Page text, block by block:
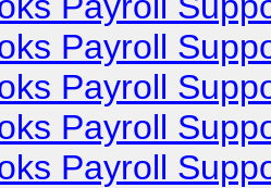
Payroll
Payroll
Payroll
Payroll